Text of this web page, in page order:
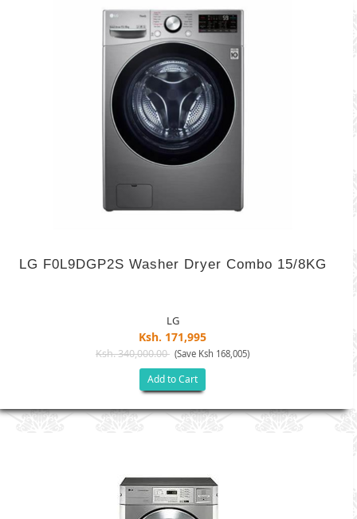
LG F0L9DGP2S Washer Dryer Combo 15/8KG
LG
Ksh. 171,995
Ksh. 340,000.00 (Save Ksh 168,005)
Add to Cart